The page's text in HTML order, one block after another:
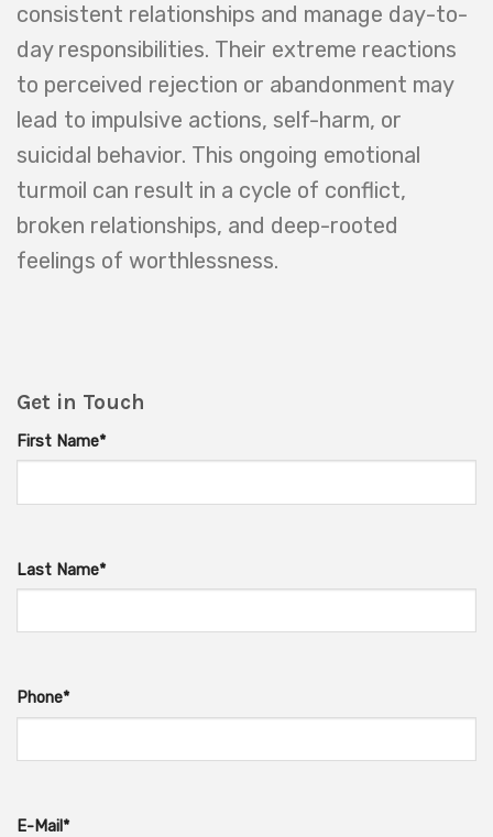
consistent relationships and manage day-to-
day responsibilities. Their extreme reactions
to perceived rejection or abandonment may
lead to impulsive actions, self-harm, or
suicidal behavior. This ongoing emotional
turmoil can result in a cycle of conflict,
broken relationships, and deep-rooted
feelings of worthlessness.
Get in Touch
First Name*
Last Name*
Phone*
E-Mail*